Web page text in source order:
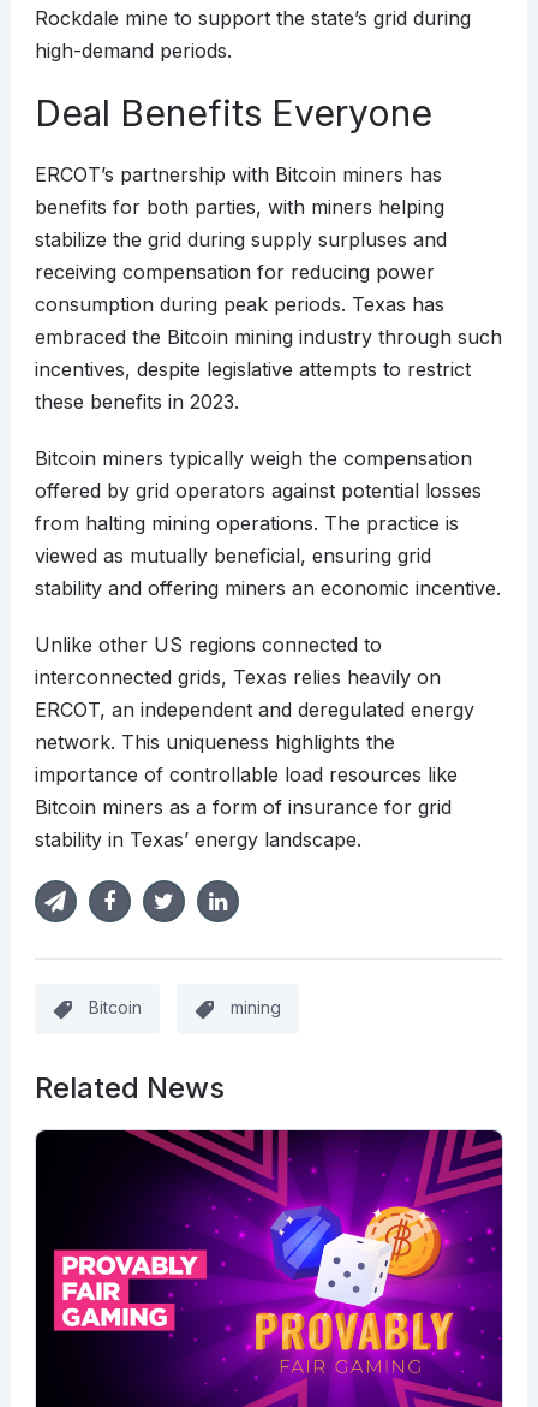
Rockdale mine to support the state’s grid during
high-demand periods.
Deal Benefits Everyone
ERCOT’s partnership with Bitcoin miners has
benefits for both parties, with miners helping
stabilize the grid during supply surpluses and
receiving compensation for reducing power
consumption during peak periods. Texas has
embraced the Bitcoin mining industry through such
incentives, despite legislative attempts to restrict
these benefits in 2023.
Bitcoin miners typically weigh the compensation
offered by grid operators against potential losses
from halting mining operations. The practice is
viewed as mutually beneficial, ensuring grid
stability and offering miners an economic incentive.
Unlike other US regions connected to
interconnected grids, Texas relies heavily on
ERCOT, an independent and deregulated energy
network. This uniqueness highlights the
importance of controllable load resources like
Bitcoin miners as a form of insurance for grid
stability in Texas’ energy landscape.
Bitcoin mining
Related News